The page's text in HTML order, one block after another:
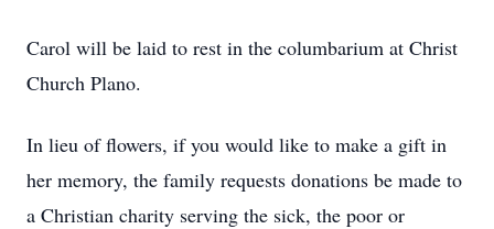
Carol will be laid to rest in the columbarium at Christ
Church Plano.
In lieu of flowers, if you would like to make a gift in
her memory, the family requests donations be made to
a Christian charity serving the sick, the poor or